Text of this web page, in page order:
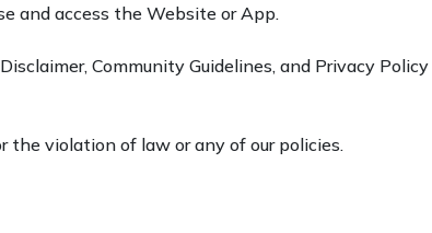
and access the Website or App.
Community Guidelines, and Privacy Policy
the violation of law or any of our policies.